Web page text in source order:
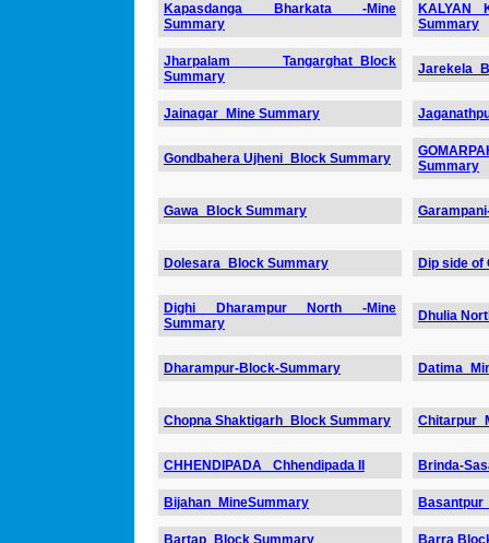
Kapasdanga Bharkata -Mine
Summary
KALYAN
Summary
Jharpalam Tangarghat_Block
Summary
Jainagar_Mine Summary
Gondbahera Ujheni_Block Summary
Summary
Gawa_Block Summary
Dolesara_Block Summary Dip side of
Dighi Dharampur North -Mine
Summary
Dhulia
Dharampur-Block-Summary
Chopna Shaktigarh_Block Summary
CHHENDIPADA _Chhendipada II Brinda-
Bijahan_MineSummary
Bartap_Block Summary Barra